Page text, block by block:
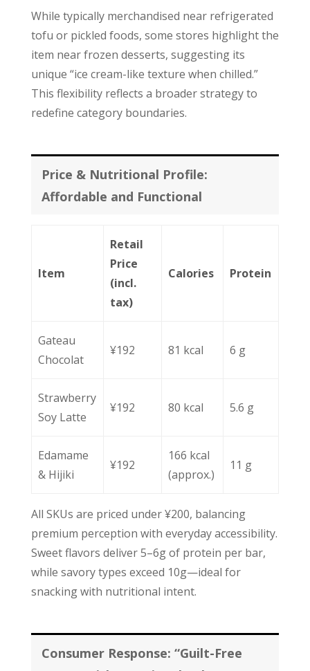
While typically merchandised near refrigerated
tofu or pickled foods, some stores highlight the
item near frozen desserts, suggesting its
unique “ice cream-like texture when chilled.”
This flexibility reflects a broader strategy to
redefine category boundaries.
Price & Nutritional Profile:
Affordable and Functional
Item
Retail
Price
(incl.
tax)
Calories Protein
Gateau
Chocolat
¥192 81 kcal 6 g
Strawberry
Soy Latte
¥192 80 kcal 5.6 g
Edamame
& Hijiki
¥192
166 kcal
(approx.)
11 g
All SKUs are priced under ¥200, balancing
premium perception with everyday accessibility.
Sweet flavors deliver 5–6g of protein per bar,
while savory types exceed 10g—ideal for
snacking with nutritional intent.
Consumer Response: “Guilt-Free